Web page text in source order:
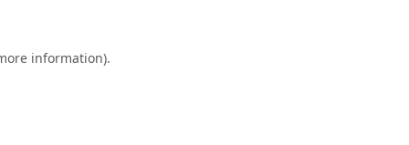
information).